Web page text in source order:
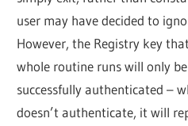
user may have decided to
However, the Registry key
whole routine runs will only
successfully authenticated –
doesn’t authenticate, it will